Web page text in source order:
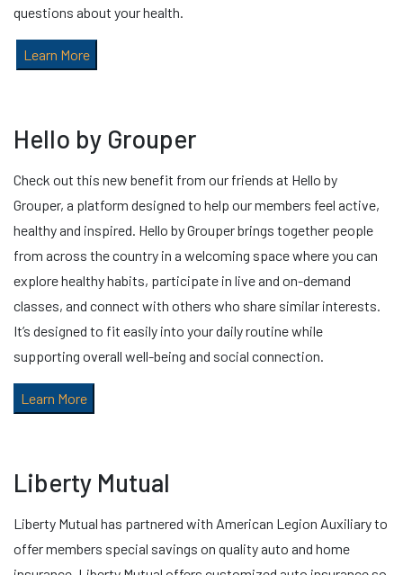
questions about your health.
Learn More
Hello by Grouper
Check out this new benefit from our friends at Hello by
Grouper, a platform designed to help our members feel active,
healthy and inspired. Hello by Grouper brings together people
from across the country in a welcoming space where you can
explore healthy habits, participate in live and on-demand
classes, and connect with others who share similar interests.
It’s designed to fit easily into your daily routine while
supporting overall well-being and social connection.
Learn More
Liberty Mutual
Liberty Mutual has partnered with American Legion Auxiliary to
offer members special savings on quality auto and home